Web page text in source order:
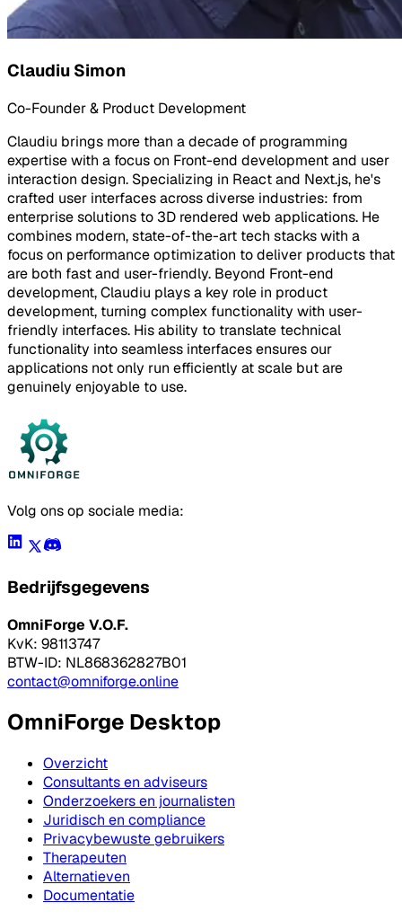
Claudiu Simon
Co-Founder & Product Development
Claudiu brings more than a decade of programming
expertise with a focus on Front-end development and user
interaction design. Specializing in React and Next.js, he's
crafted user interfaces across diverse industries: from
enterprise solutions to 3D rendered web applications. He
combines modern, state-of-the-art tech stacks with a
focus on performance optimization to deliver products that
are both fast and user-friendly. Beyond Front-end
development, Claudiu plays a key role in product
development, turning complex functionality with user-
friendly interfaces. His ability to translate technical
functionality into seamless interfaces ensures our
applications not only run efficiently at scale but are
genuinely enjoyable to use.
Volg ons op sociale media:
Bedrijfsgegevens
OmniForge V.O.F.
KvK: 98113747
BTW-ID: NL868362827B01
contact@omniforge.online
OmniForge Desktop
Overzicht
Consultants en adviseurs
Onderzoekers en journalisten
Juridisch en compliance
Privacybewuste gebruikers
Therapeuten
Alternatieven
Documentatie